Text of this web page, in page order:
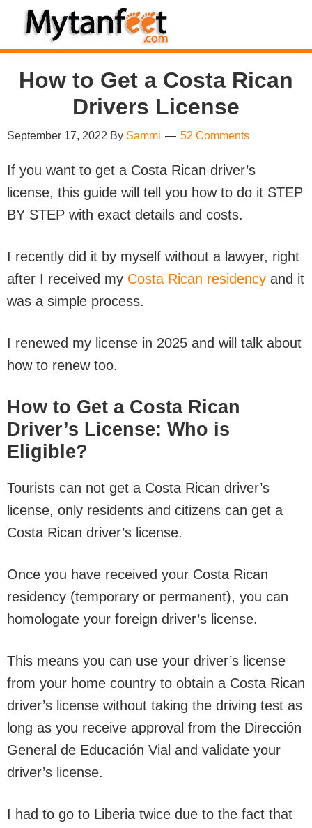
Skip
primary
navigation
Skip
main
content
Skip
primary
sidebar
Skip
footerMytanFeet
Costa
Rica
How to Get a Costa Rican
Drivers License
September 17, 2022 By Sammi 52 Comments
If you want to get a Costa Rican driver’s
license, this guide will tell you how to do it STEP
BY STEP with exact details and costs.
I recently did it by myself without a lawyer, right
after I received my Costa Rican residency and it
was a simple process.
I renewed my license in 2025 and will talk about
how to renew too.
How to Get a Costa Rican
Driver’s License: Who is
Eligible?
Tourists can not get a Costa Rican driver’s
license, only residents and citizens can get a
Costa Rican driver’s license.
Once you have received your Costa Rican
residency (temporary or permanent), you can
homologate your foreign driver’s license.
This means you can use your driver’s license
from your home country to obtain a Costa Rican
driver’s license without taking the driving test as
long as you receive approval from the Dirección
General de Educación Vial and validate your
driver’s license.
I had to go to Liberia twice due to the fact that